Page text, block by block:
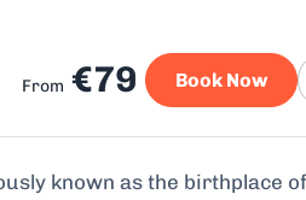
From €79 Book Now
known as the birthplace